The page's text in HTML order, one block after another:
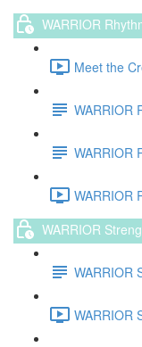
WARRIOR
Meet the
WARRIOR
WARRIOR
WARRIOR
WARRIOR
WARRIOR
WARRIOR